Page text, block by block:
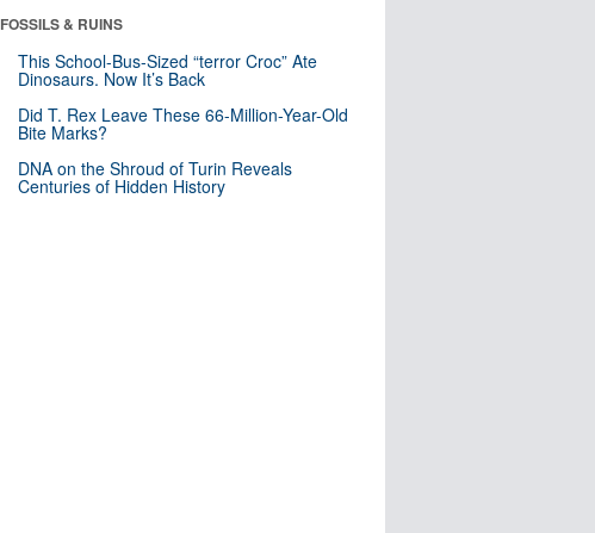
FOSSILS & RUINS
This School-Bus-Sized “terror Croc” Ate
Dinosaurs. Now It’s Back
Did T. Rex Leave These 66-Million-Year-Old
Bite Marks?
DNA on the Shroud of Turin Reveals
Centuries of Hidden History